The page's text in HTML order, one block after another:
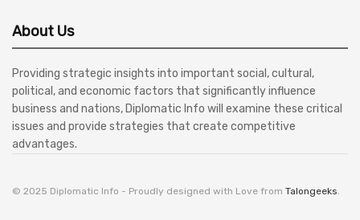
About Us
Providing strategic insights into important social, cultural,
political, and economic factors that significantly influence
business and nations, Diplomatic Info will examine these critical
issues and provide strategies that create competitive
advantages.
© 2025 Diplomatic Info - Proudly designed with Love from Talongeeks.